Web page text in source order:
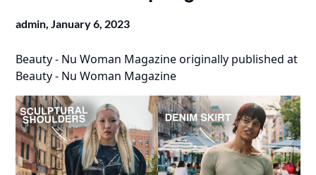
admin, January 6, 2023
Beauty - Nu Woman Magazineoriginally published at
Beauty - Nu Woman Magazine